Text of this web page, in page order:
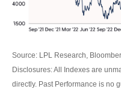
Source: LPL Research,
Disclosures: All Indexes are
directly. Past Performance is no